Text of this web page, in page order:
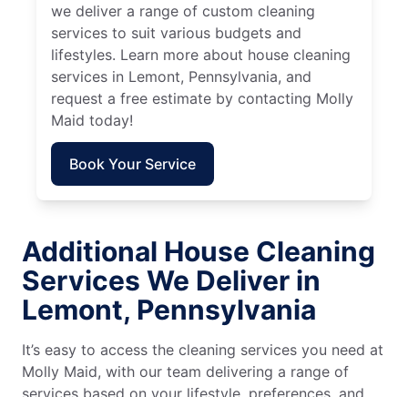
we deliver a range of custom cleaning
services to suit various budgets and
lifestyles. Learn more about house cleaning
services in Lemont, Pennsylvania, and
request a free estimate by contacting Molly
Maid today!
Book Your Service
Additional House Cleaning
Services We Deliver in
Lemont, Pennsylvania
It’s easy to access the cleaning services you need at
Molly Maid, with our team delivering a range of